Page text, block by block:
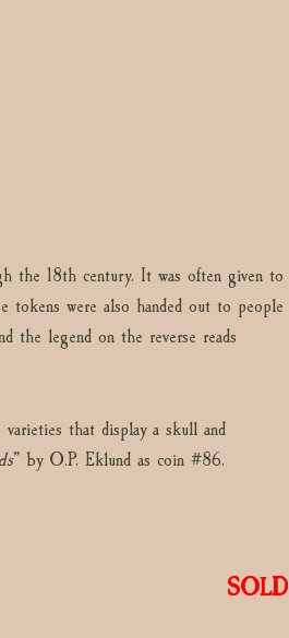
the 18th century. It was often given to
were also handed out to people
the legend on the reverse reads
that display a skull and
” by O.P. Eklund as coin #86.
SOLD